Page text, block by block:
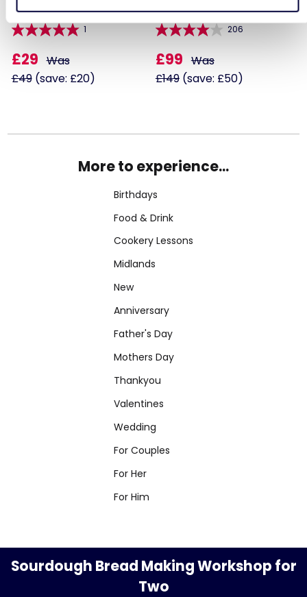
1
£29 Was
£49(save: £20)
206
£99 Was
£149(save: £50)
More to experience...
Birthdays
Food & Drink
Cookery Lessons
Midlands
New
Anniversary
Father's Day
Mothers Day
Thankyou
Valentines
Wedding
For Couples
For Her
For Him
Sourdough Bread Making Workshop for
Two